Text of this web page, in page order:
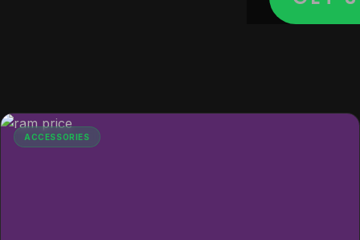
ACCESSORIES